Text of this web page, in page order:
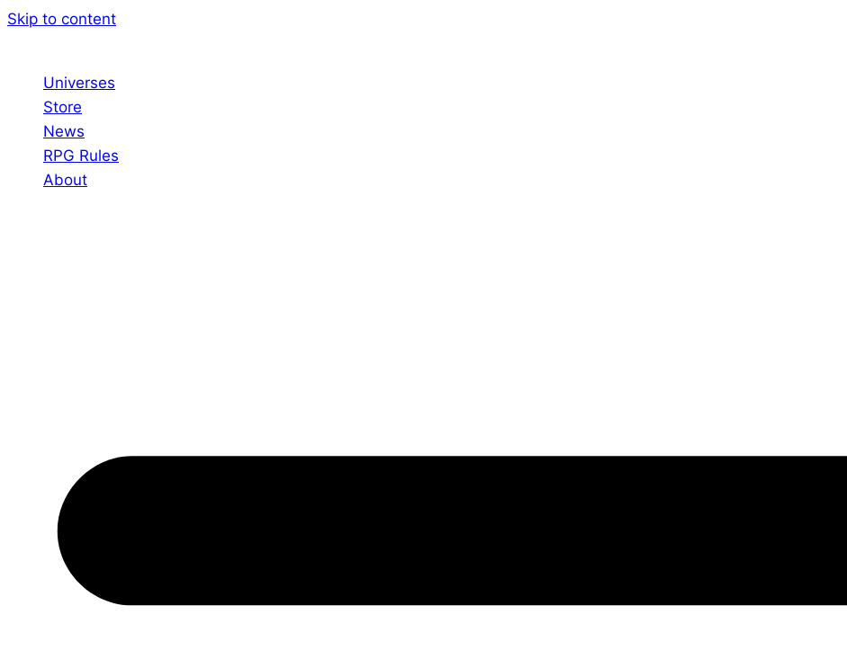
Skip to content
Universes
Store
News
RPG Rules
About